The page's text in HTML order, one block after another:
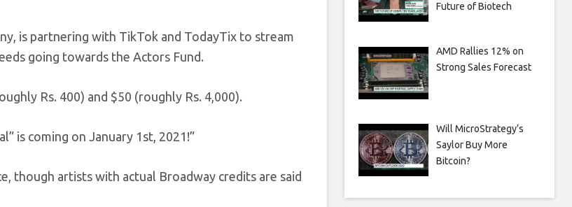
is partnering with TikTok and TodayTix to stream
going towards the Actors Fund.
Rs. 400) and $50 (roughly Rs. 4,000).
is coming on January 1st, 2021!”
though artists with actual Broadway credits are said
Future of Biotech
AMD Rallies 12% on
Strong Sales Forecast
Will MicroStrategy’s
Saylor Buy More
Bitcoin?